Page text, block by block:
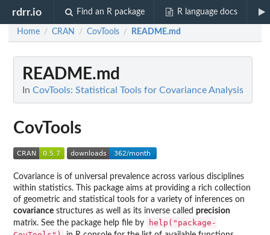
rdrr.io Find an R package R language docs
Home / CRAN / CovTools / README.md
README.md
In CovTools: Statistical Tools for Covariance Analysis
CovTools
Covariance is of universal prevalence across various disciplines
within statistics. This package aims at providing a rich collection
of geometric and statistical tools for a variety of inferences on
covariance structures as well as its inverse called precision
matrix. See the package help file by
help("package-